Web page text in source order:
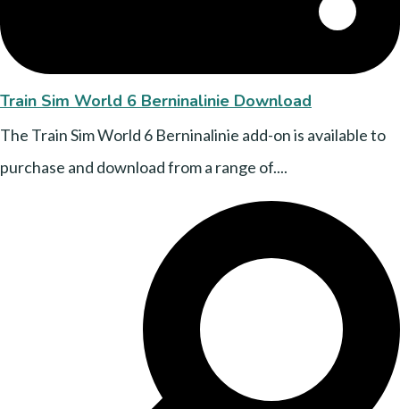
Train Sim World 6 Berninalinie Download
The Train Sim World 6 Berninalinie add-on is available to
purchase and download from a range of....